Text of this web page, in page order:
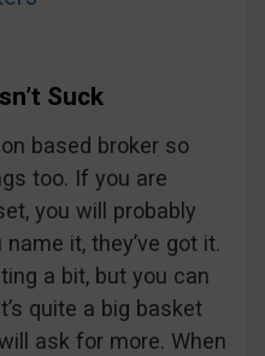
Suck
based broker so
too. If you are
you will probably
it, they’ve got it.
a bit, but you can
quite a big basket
ask for more. When